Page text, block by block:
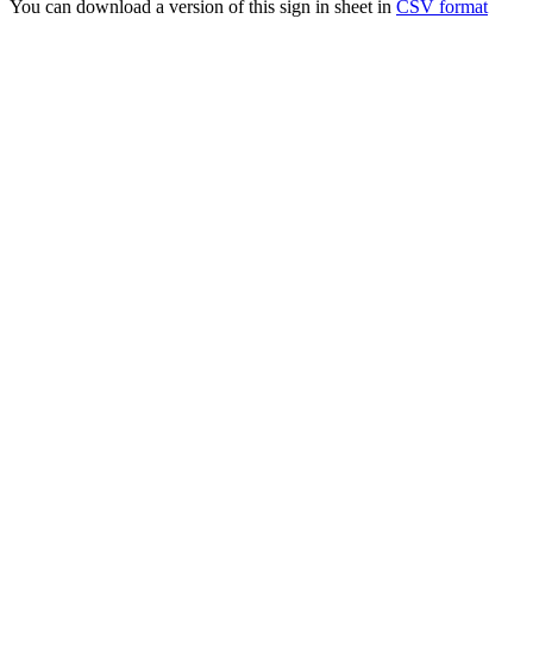
You can download a version of this sign in sheet in CSV format